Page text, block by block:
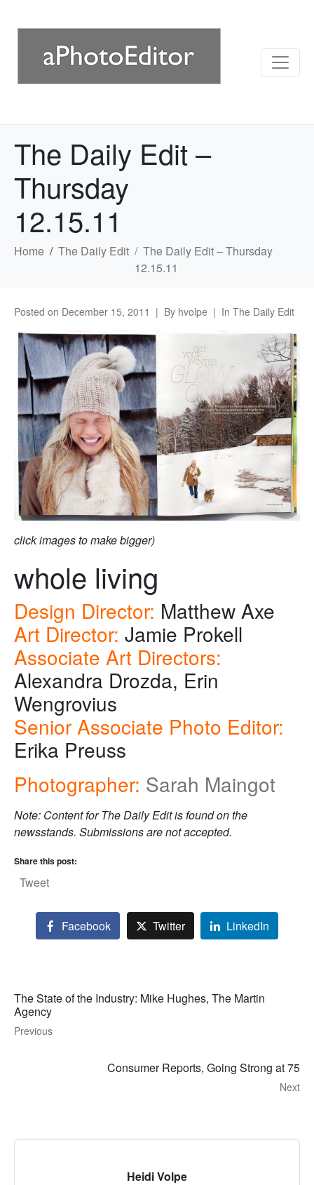
The Daily Edit –
Thursday
12.15.11
Home The Daily Edit
The Daily Edit – Thursday
12.15.11
Posted on December 15, 2011 By hvolpe In The Daily Edit
click images to make bigger)
whole living
Design Director: Matthew Axe
Art Director: Jamie Prokell
Associate Art Directors:
Alexandra Drozda, Erin
Wengrovius
Senior Associate Photo Editor:
Erika Preuss
Photographer: Sarah Maingot
Note: Content for The Daily Edit is found on the
newsstands. Submissions are not accepted.
Share this post:
Tweet
Facebook Twitter LinkedIn
The State of the Industry: Mike Hughes, The Martin
Agency
Previous
Consumer Reports, Going Strong at 75
Next
Heidi Volpe